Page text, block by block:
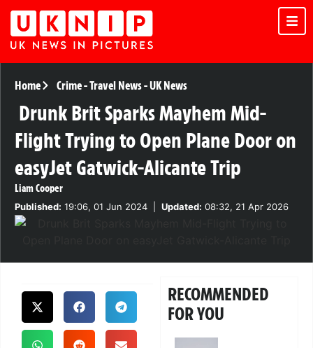
Home Crime-Travel News-UK News
Drunk Brit Sparks Mayhem Mid-
Flight Trying to Open Plane Door on
easyJet Gatwick-Alicante Trip
Liam Cooper
Published: 19:06, 01 Jun 2024 Updated: 08:32, 21 Apr 2026
RECOMMENDED
FOR YOU